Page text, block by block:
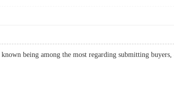
being among the most regarding submitting